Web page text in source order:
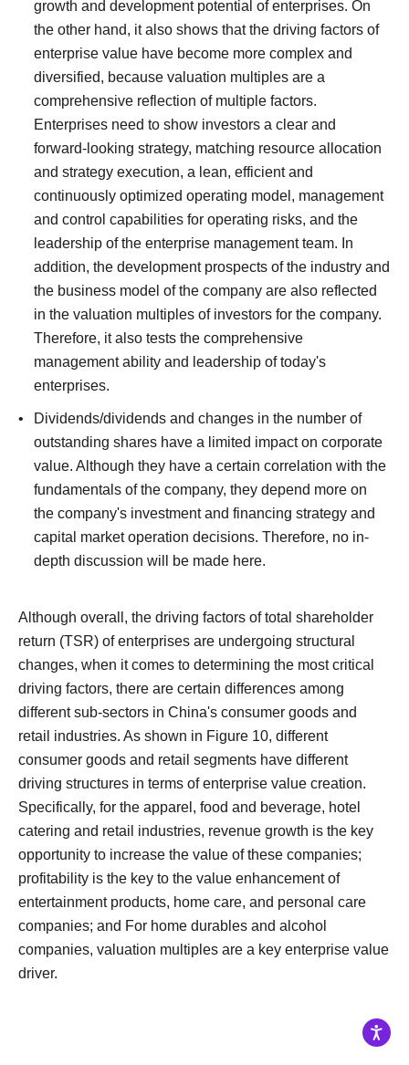
growth and development potential of enterprises. On
the other hand, it also shows that the driving factors of
enterprise value have become more complex and
diversified, because valuation multiples are a
comprehensive reflection of multiple factors.
Enterprises need to show investors a clear and
forward-looking strategy, matching resource allocation
and strategy execution, a lean, efficient and
continuously optimized operating model, management
and control capabilities for operating risks, and the
leadership of the enterprise management team. In
addition, the development prospects of the industry and
the business model of the company are also reflected
in the valuation multiples of investors for the company.
Therefore, it also tests the comprehensive
management ability and leadership of today's
enterprises.
Dividends/dividends and changes in the number of
outstanding shares have a limited impact on corporate
value. Although they have a certain correlation with the
fundamentals of the company, they depend more on
the company's investment and financing strategy and
capital market operation decisions. Therefore, no in-
depth discussion will be made here.
Although overall, the driving factors of total shareholder
return (TSR) of enterprises are undergoing structural
changes, when it comes to determining the most critical
driving factors, there are certain differences among
different sub-sectors in China's consumer goods and
retail industries. As shown in Figure 10, different
consumer goods and retail segments have different
driving structures in terms of enterprise value creation.
Specifically, for the apparel, food and beverage, hotel
catering and retail industries, revenue growth is the key
opportunity to increase the value of these companies;
profitability is the key to the value enhancement of
entertainment products, home care, and personal care
companies; and For home durables and alcohol
companies, valuation multiples are a key enterprise value
driver.